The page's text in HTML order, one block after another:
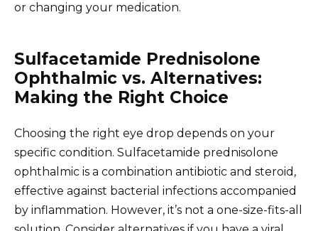
or changing your medication.
Sulfacetamide Prednisolone
Ophthalmic vs. Alternatives:
Making the Right Choice
Choosing the right eye drop depends on your
specific condition. Sulfacetamide prednisolone
ophthalmic is a combination antibiotic and steroid,
effective against bacterial infections accompanied
by inflammation. However, it’s not a one-size-fits-all